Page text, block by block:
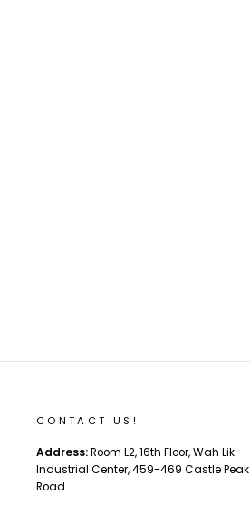
CONTACT US!
Address:Room L2, 16th Floor, Wah Lik
Industrial Center, 459-469 Castle Peak
Road